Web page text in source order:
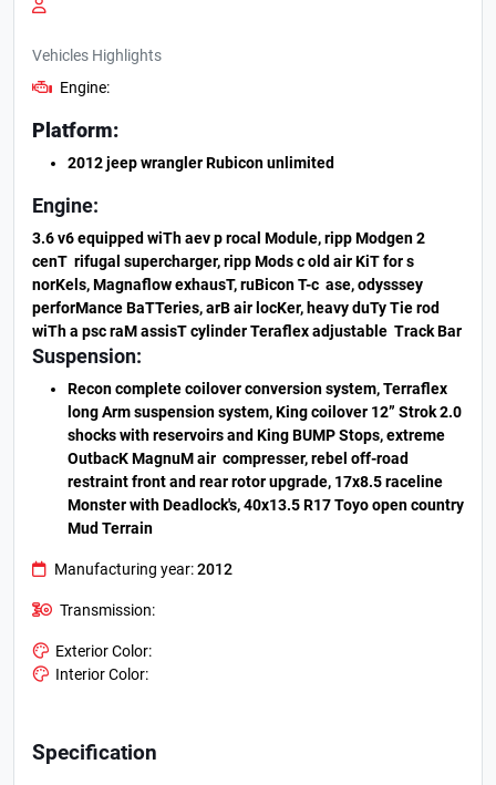
Vehicles Highlights
Engine:
Platform:
2012 jeep wrangler Rubicon unlimited
Engine:
3.6 v6 equipped wiTh aev p rocal Module, ripp Modgen 2
cenT rifugal supercharger, ripp Mods c old air KiT for s
norKels, Magnaflow exhausT, ruBicon T-c ase, odysssey
perforMance BaTTeries, arB air locKer, heavy duTy Tie rod
wiTh a psc raM assisT cylinder Teraflex adjustable Track Bar
Suspension:
Recon complete coilover conversion system, Terraflex
long Arm suspension system, King coilover 12” Strok 2.0
shocks with reservoirs and King BUMP Stops, extreme
OutbacK MagnuM air compresser, rebel off-road
restraint front and rear rotor upgrade, 17x8.5 raceline
Monster with Deadlock's, 40x13.5 R17 Toyo open country
Mud Terrain
Manufacturing year:2012
Transmission:
Exterior Color:
Interior Color:
Specification